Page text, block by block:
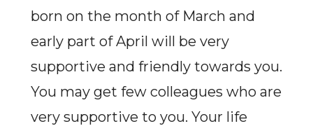
born on the month of March and
early part of April will be very
supportive and friendly towards you.
You may get few colleagues who are
very supportive to you. Your life